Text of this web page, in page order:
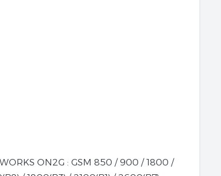
ON2G : GSM 850 / 900 / 1800 /